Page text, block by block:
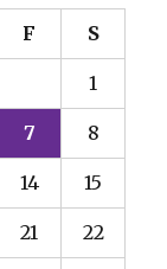
F S
1
7 8
14 15
21 22